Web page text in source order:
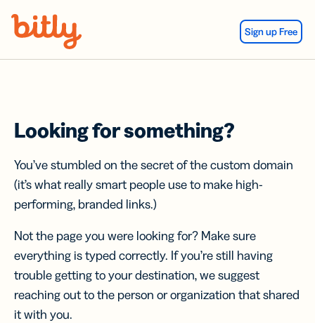
Sign up Free
Looking for something?
You’ve stumbled on the secret of the custom domain
(it’s what really smart people use to make high-
performing, branded links.)
Not the page you were looking for? Make sure
everything is typed correctly. If you’re still having
trouble getting to your destination, we suggest
reaching out to the person or organization that shared
it with you.